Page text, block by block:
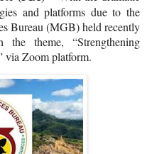
and platforms due to the
Bureau (MGB) held recently
theme, “Strengthening
via Zoom platform.